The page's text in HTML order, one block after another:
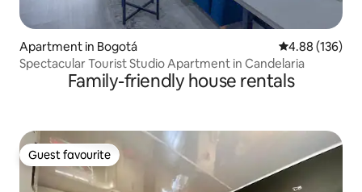
Apartment in Bogotá 4.88 out of 5
4.88 (136)
Spectacular Tourist Studio Apartment in Candelaria
Family-friendly house rentals
Guest favourite
Guest favourite